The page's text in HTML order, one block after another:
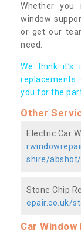
Whether you
window
or get our
need.
We think
replacements
you for the
Other
Electric Car
shire/abshot/
Stone Chip
epair.co.uk/
Car